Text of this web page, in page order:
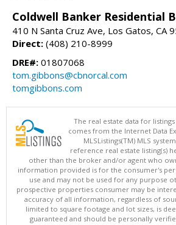
Coldwell Banker Residential
410 N Santa Cruz Ave, Los Gatos, CA
Direct: (408) 210-8999
DRE#: 01807068
tom.gibbons@cbnorcal.com
tomgibbons.com
The real estate data for
comes from the Internet Data
MLSListings(TM) MLS
reference real estate listing(s)
other than the broker and/or agent who
information provided is for the consumer's
use and may not be used for any purpose
prospective properties consumer may be
accuracy of all information, regardless of
limited to square footage and lot sizes, is
guaranteed and should be personally